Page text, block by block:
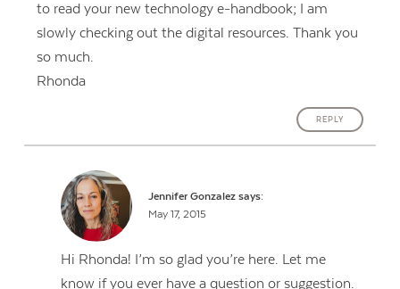
to read your new technology e-handbook; I am
slowly checking out the digital resources. Thank you
so much.
Rhonda
REPLY
Jennifer Gonzalez says:
May 17, 2015
Hi Rhonda! I’m so glad you’re here. Let me
know if you ever have a question or suggestion.